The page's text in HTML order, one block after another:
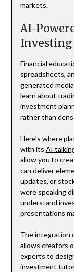
markets.
AI-
Investing
Financial
spreadsheets,
generated
learn about
investment
rather than
Here’s where
with its AI
allow you to
can deliver
updates, or
were speaking
understand
presentations
The integration
allows creators
experts to
investment